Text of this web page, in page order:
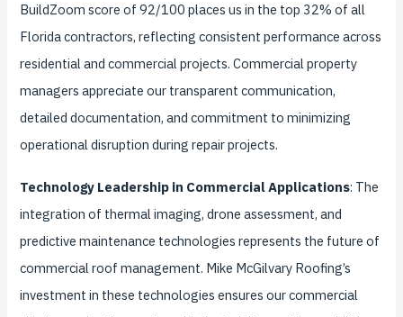
BuildZoom score of 92/100 places us in the top 32% of all
Florida contractors, reflecting consistent performance across
residential and commercial projects. Commercial property
managers appreciate our transparent communication,
detailed documentation, and commitment to minimizing
operational disruption during repair projects.
Technology Leadership in Commercial Applications: The
integration of thermal imaging, drone assessment, and
predictive maintenance technologies represents the future of
commercial roof management. Mike McGilvary Roofing’s
investment in these technologies ensures our commercial